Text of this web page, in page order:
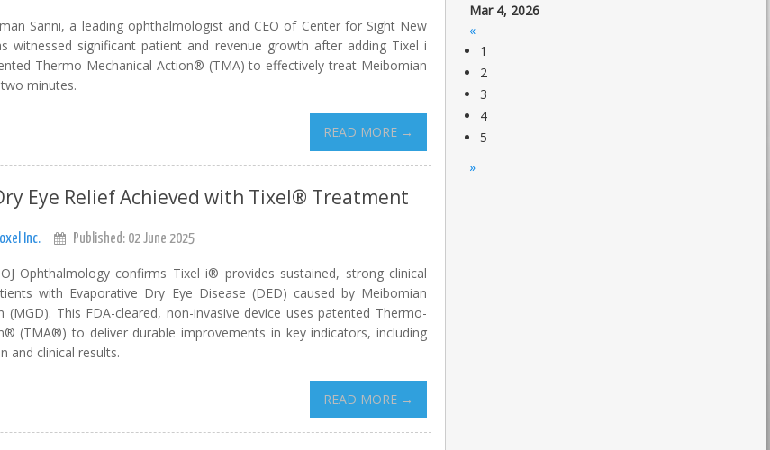
Sanni, a leading ophthalmologist and CEO of Center for Sight New
witnessed significant patient and revenue growth after adding Tixel i
Thermo-Mechanical Action® (TMA) to effectively treat Meibomian
minutes.
READ MORE →
Eye Relief Achieved with Tixel® Treatment
Inc. Published: 02 June 2025
Ophthalmology confirms Tixel i® provides sustained, strong clinical
with Evaporative Dry Eye Disease (DED) caused by Meibomian
(MGD). This FDA-cleared, non-invasive device uses patented Thermo-
(TMA®) to deliver durable improvements in key indicators, including
and clinical results.
READ MORE →
Mar 4, 2026
«
1
2
3
4
5
»